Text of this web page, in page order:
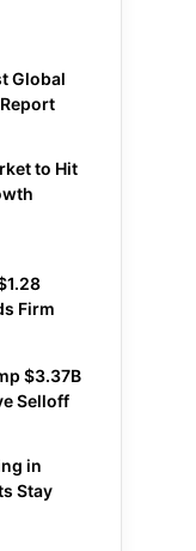
Global
to Hit
Firm
$3.37B
Selloff
in
Stay